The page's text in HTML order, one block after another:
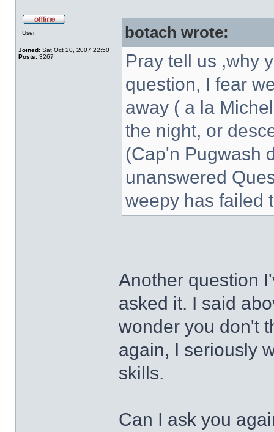
User
Joined: Sat Oct 20, 2007 22:50
Posts: 3267
botach wrote:
Pray tell us ,why
question, I fear
away ( a la
the night, or
(Cap'n Pugwash
unanswered
weepy has failed
Another question
asked it. I said
wonder you don't
again, I seriously
skills.
Can I ask you